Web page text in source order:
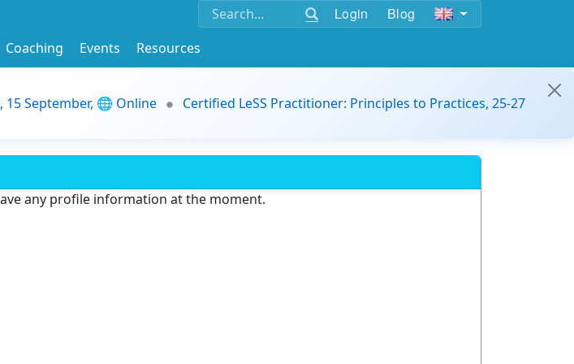
Login Blog
Coaching Events
Resources
September, 🌐 Online
Certified LeSS Practitioner: Principles to Practices, 25-27
any profile information at the moment.